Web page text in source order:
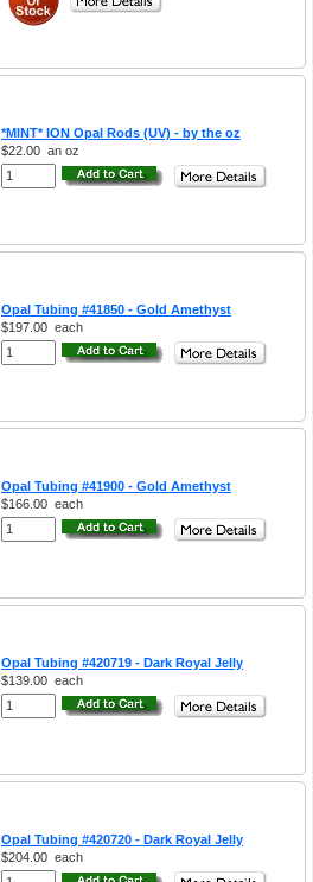
*MINT* ION Opal Rods (UV) - by the oz
$22.00 an oz
Opal Tubing #41850 - Gold Amethyst
$197.00 each
Opal Tubing #41900 - Gold Amethyst
$166.00 each
Opal Tubing #420719 - Dark Royal Jelly
$139.00 each
Opal Tubing #420720 - Dark Royal Jelly
$204.00 each